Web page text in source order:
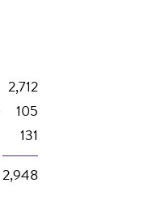
2,712
105
131
2,948